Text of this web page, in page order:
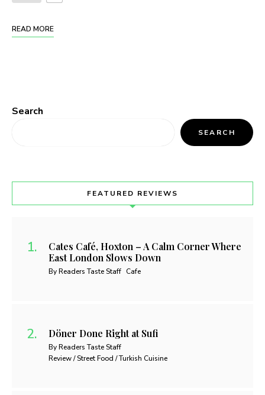
READ MORE
Search
SEARCH
FEATURED REVIEWS
Cates Café, Hoxton – A Calm Corner Where
East London Slows Down
By Readers Taste Staff Cafe
Döner Done Right at Sufi
By Readers Taste Staff
Review / Street Food / Turkish Cuisine